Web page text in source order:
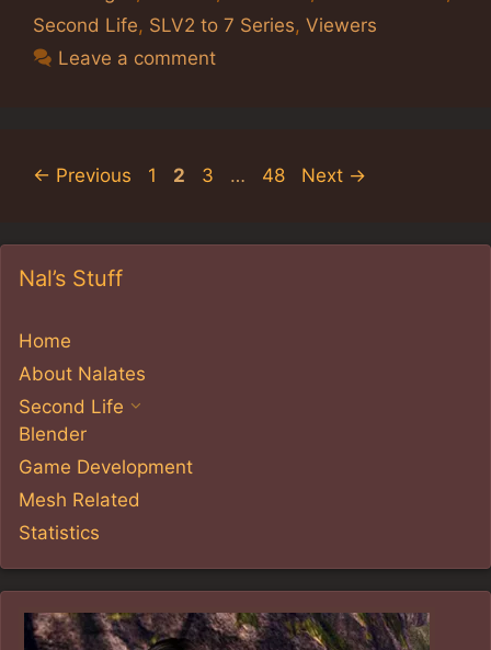
Second Life, SLV2 to 7 Series, Viewers
Leave a comment
← Previous Page
1 Page
2 Page
3 … Page
48 Next →
Nal’s Stuff
Home
About Nalates
Second Life
Blender
Game Development
Mesh Related
Statistics